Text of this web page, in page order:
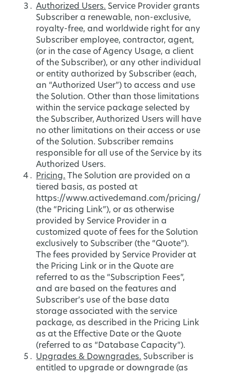
Authorized Users. Service Provider grants
Subscriber a renewable, non-exclusive,
royalty-free, and worldwide right for any
Subscriber employee, contractor, agent,
(or in the case of Agency Usage, a client
of the Subscriber), or any other individual
or entity authorized by Subscriber (each,
an “Authorized User”) to access and use
the Solution. Other than those limitations
within the service package selected by
the Subscriber, Authorized Users will have
no other limitations on their access or use
of the Solution. Subscriber remains
responsible for all use of the Service by its
Authorized Users.
Pricing. The Solution are provided on a
tiered basis, as posted at
https://www.activedemand.com/pricing/
(the “Pricing Link”), or as otherwise
provided by Service Provider in a
customized quote of fees for the Solution
exclusively to Subscriber (the “Quote”).
The fees provided by Service Provider at
the Pricing Link or in the Quote are
referred to as the “Subscription Fees”,
and are based on the features and
Subscriber’s use of the base data
storage associated with the service
package, as described in the Pricing Link
as at the Effective Date or the Quote
(referred to as “Database Capacity”).
Upgrades & Downgrades. Subscriber is
entitled to upgrade or downgrade (as